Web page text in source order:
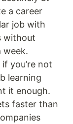
a career
job with
without
week.
you’re not
learning
it enough.
faster than